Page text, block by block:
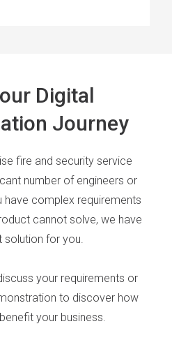
Digital
Journey
fire and security service
number of engineers or
complex requirements
cannot solve, we have
solution for you.
your requirements or
to discover how
your business.